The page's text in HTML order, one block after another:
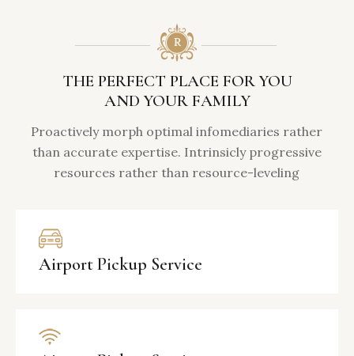
THE PERFECT PLACE FOR YOU
AND YOUR FAMILY
Proactively morph optimal infomediaries rather
than accurate expertise. Intrinsicly progressive
resources rather than resource-leveling
Airport Pickup Service